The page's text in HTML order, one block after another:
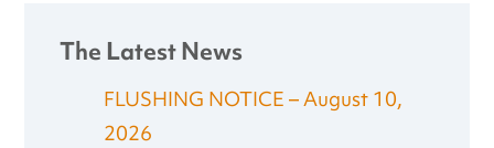
The Latest News
FLUSHING NOTICE – August 10,
2026